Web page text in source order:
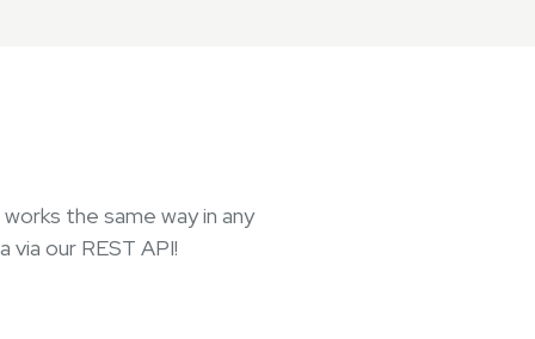
the same way in any
our REST API!